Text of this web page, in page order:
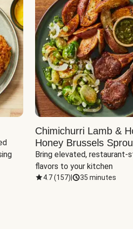
Chimichurri Lamb &
Honey Brussels
Bring elevated, restaurant-
flavors to your kitchen
4.7(157) 35 minutes